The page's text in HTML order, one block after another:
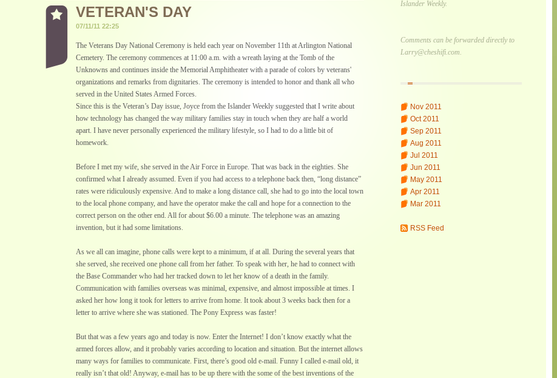
Islander Weekly.
Comments can be forwarded directly to
Larry@cheshifi.com.
Nov 2011
Oct 2011
Sep 2011
Aug 2011
Jul 2011
Jun 2011
May 2011
Apr 2011
Mar 2011
RSS Feed
VETERAN'S DAY
07/11/11 22:25
The Veterans Day National Ceremony is held each year on November 11th at Arlington National
Cemetery. The ceremony commences at 11:00 a.m. with a wreath laying at the Tomb of the
Unknowns and continues inside the Memorial Amphitheater with a parade of colors by veterans'
organizations and remarks from dignitaries. The ceremony is intended to honor and thank all who
served in the United States Armed Forces.
Since this is the Veteran’s Day issue, Joyce from the Islander Weekly suggested that I write about
how technology has changed the way military families stay in touch when they are half a world
apart. I have never personally experienced the military lifestyle, so I had to do a little bit of
homework.
Before I met my wife, she served in the Air Force in Europe. That was back in the eighties. She
confirmed what I already assumed. Even if you had access to a telephone back then, “long distance”
rates were ridiculously expensive. And to make a long distance call, she had to go into the local town
to the local phone company, and have the operator make the call and hope for a connection to the
correct person on the other end. All for about $6.00 a minute. The telephone was an amazing
invention, but it had some limitations.
As we all can imagine, phone calls were kept to a minimum, if at all. During the several years that
she served, she received one phone call from her father. To speak with her, he had to connect with
the Base Commander who had her tracked down to let her know of a death in the family.
Communication with families overseas was minimal, expensive, and almost impossible at times. I
asked her how long it took for letters to arrive from home. It took about 3 weeks back then for a
letter to arrive where she was stationed. The Pony Express was faster!
But that was a few years ago and today is now. Enter the Internet! I don’t know exactly what the
armed forces allow, and it probably varies according to location and situation. But the internet allows
many ways for families to communicate. First, there’s good old e-mail. Funny I called e-mail old, it
really isn’t that old! Anyway, e-mail has to be up there with the some of the best inventions of the